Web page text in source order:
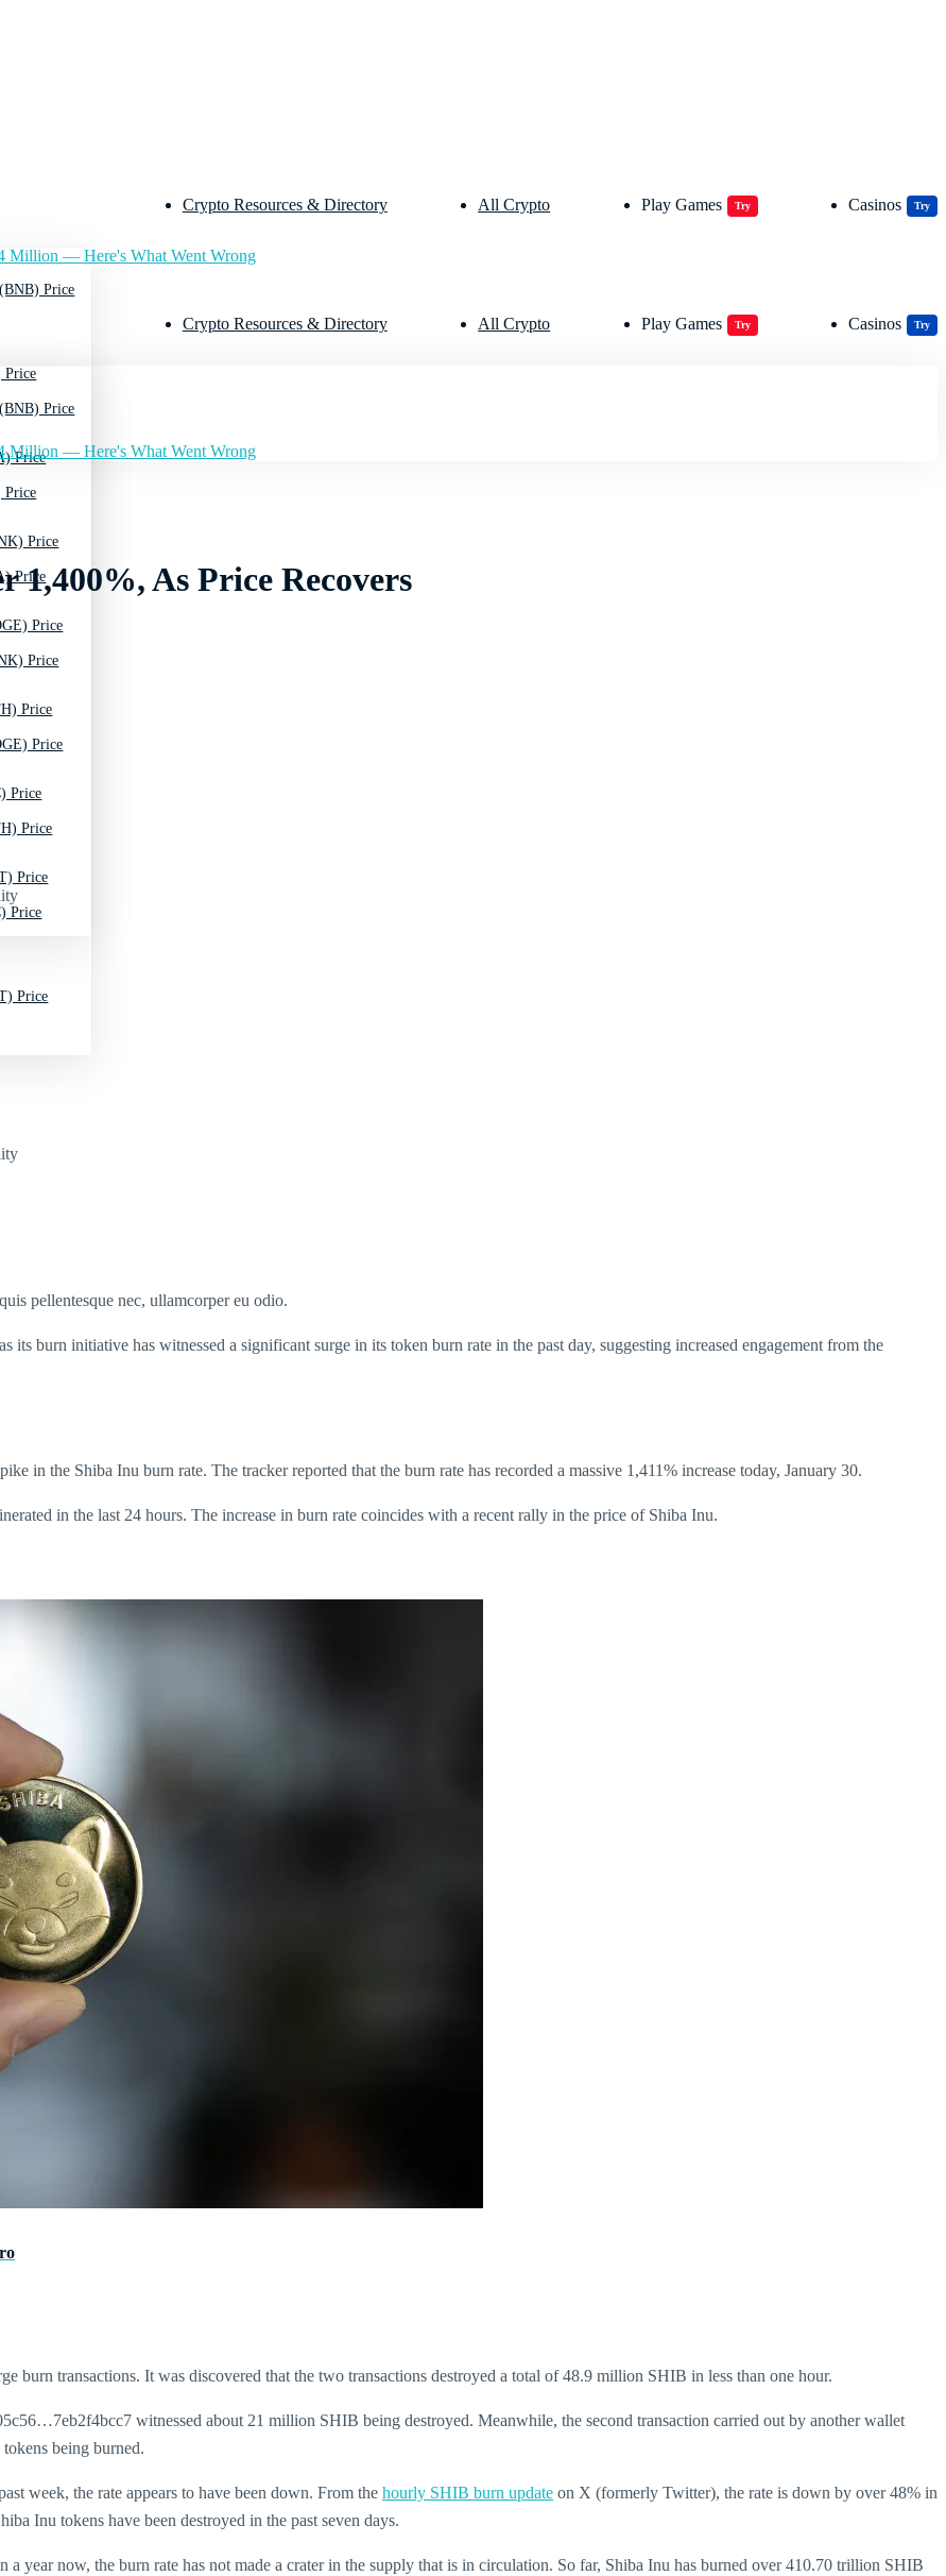
Price
Price
Price
Price
Price
Price
Price
Price
Crypto Resources & Directory All Crypto Play Games Try Casinos Try
Million — Here's What Went Wrong
Price
Price
Price
Price
Price
Price
Price
Price
Crypto Resources & Directory All Crypto Play Games Try Casinos Try
Million — Here's What Went Wrong
1,400%, As Price Recovers
pellentesque nec, ullamcorper eu odio.
its burn initiative has witnessed a significant surge in its token burn rate in the past day, suggesting increased engagement from the
in the Shiba Inu burn rate. The tracker reported that the burn rate has recorded a massive 1,411% increase today, January 30.
in the last 24 hours. The increase in burn rate coincides with a recent rally in the price of Shiba Inu.
burn transactions. It was discovered that the two transactions destroyed a total of 48.9 million SHIB in less than one hour.
witnessed about 21 million SHIB being destroyed. Meanwhile, the second transaction carried out by another wallet
being burned.
week, the rate appears to have been down. From the hourly SHIB burn update on X (formerly Twitter), the rate is down by over 48% in
Inu tokens have been destroyed in the past seven days.
year now, the burn rate has not made a crater in the supply that is in circulation. So far, Shiba Inu has burned over 410.70 trillion SHIB